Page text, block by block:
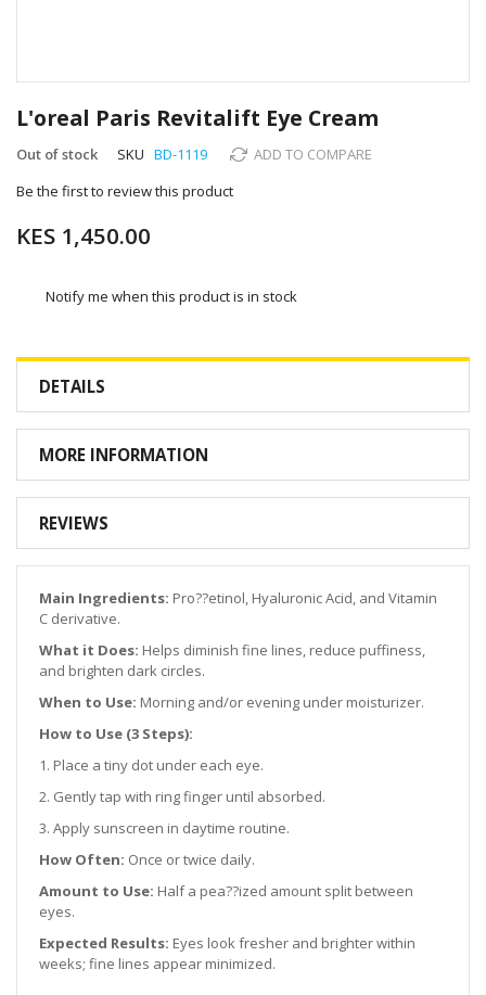
to
the
beginning
the
gallery
L'oreal Paris Revitalift Eye Cream
Out of stock SKU BD-1119
ADD TO COMPARE
Be the first to review this product
KES 1,450.00
Notify me when this product is in stock
DETAILS
MORE INFORMATION
REVIEWS
Main Ingredients: Pro??etinol, Hyaluronic Acid, and Vitamin
C derivative.
What it Does: Helps diminish fine lines, reduce puffiness,
and brighten dark circles.
When to Use: Morning and/or evening under moisturizer.
How to Use (3 Steps):
1. Place a tiny dot under each eye.
2. Gently tap with ring finger until absorbed.
3. Apply sunscreen in daytime routine.
How Often: Once or twice daily.
Amount to Use: Half a pea??ized amount split between
eyes.
Expected Results: Eyes look fresher and brighter within
weeks; fine lines appear minimized.